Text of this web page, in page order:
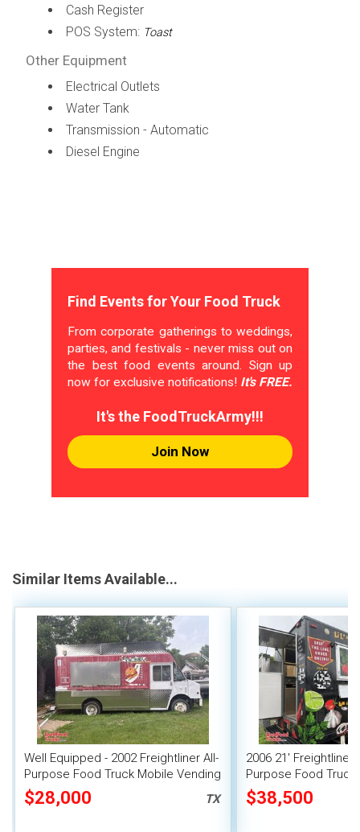
Cash Register
POS System: Toast
Other Equipment
Electrical Outlets
Water Tank
Transmission - Automatic
Diesel Engine
Find Events for Your Food Truck
From corporate gatherings to weddings,
parties, and festivals - never miss out on
the best food events around. Sign up
now for exclusive notifications! It's FREE.
It's the FoodTruckArmy!!!
Join Now
Similar Items Available...
Well Equipped - 2002 Freightliner All-
Purpose Food Truck Mobile Vending
Unit
$28,000 TX
2006 21' Freightliner
Purpose Food Truck
Suppression System
$38,500